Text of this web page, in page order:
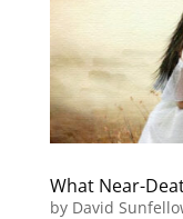
What Near-
by David